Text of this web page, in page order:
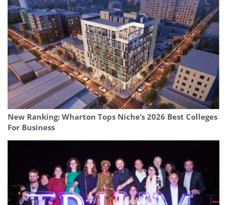
New Ranking: Wharton Tops Niche’s 2026 Best Colleges
For Business